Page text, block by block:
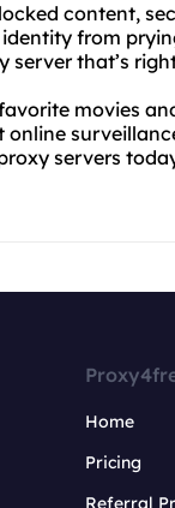
content,
from
server that’s
movies
servers
Home
Pricing
Referral